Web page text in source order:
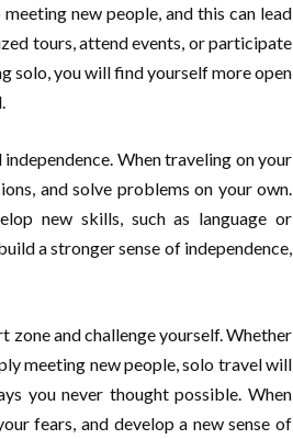
new people, and this can lead
tours, attend events, or participate
solo, you will find yourself more open
When traveling on your
and solve problems on your own.
new skills, such as language or
a stronger sense of independence,
zone and challenge yourself. Whether
meeting new people, solo travel will
you never thought possible. When
fears, and develop a new sense of